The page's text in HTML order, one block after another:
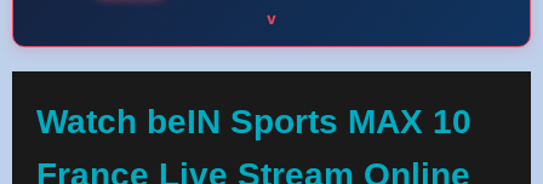
v
Watch beIN Sports MAX 10
France Live Stream Online